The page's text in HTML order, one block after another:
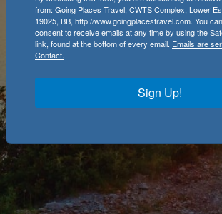
from: Going Places Travel, CWTS Complex, Lower
19025, BB, http://www.goingplacestravel.com. You
consent to receive emails at any time by using the
link, found at the bottom of every email. Emails are
Contact.
Sign Up!